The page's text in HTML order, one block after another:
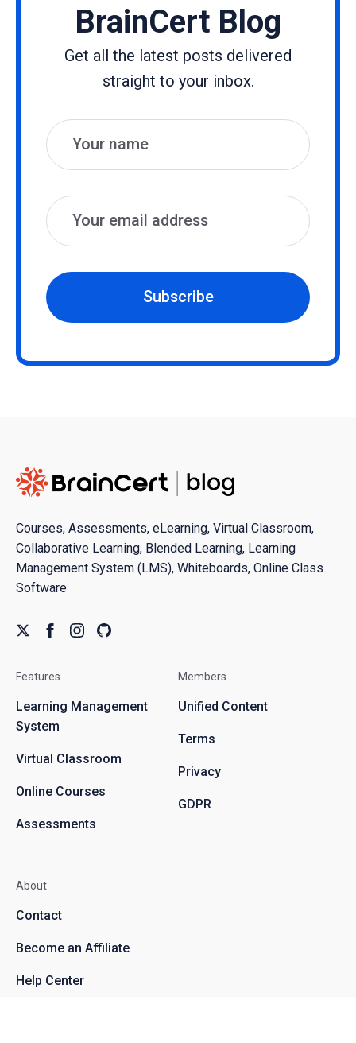
BrainCert Blog
Get all the latest posts delivered
straight to your inbox.
Name
Email
Subscribe
Courses, Assessments, eLearning, Virtual Classroom,
Collaborative Learning, Blended Learning, Learning
Management System (LMS), Whiteboards, Online Class
Software
Features
Learning Management
System
Virtual Classroom
Online Courses
Assessments
Members
Unified Content
Terms
Privacy
GDPR
About
Contact
Become an Affiliate
Help Center